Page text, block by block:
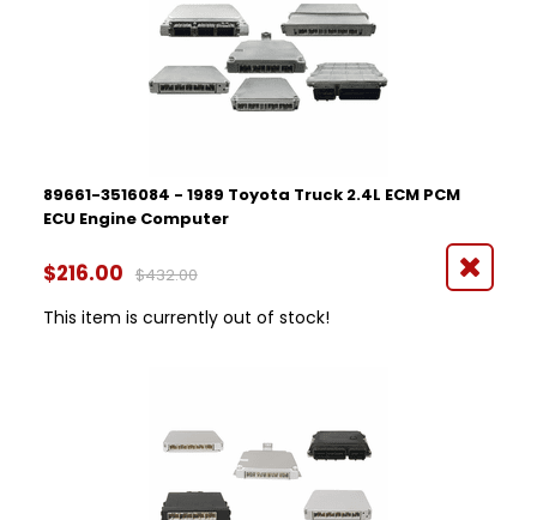
89661-3516084 - 1989 Toyota Truck 2.4L ECM PCM
ECU Engine Computer
$216.00 $432.00
This item is currently out of stock!